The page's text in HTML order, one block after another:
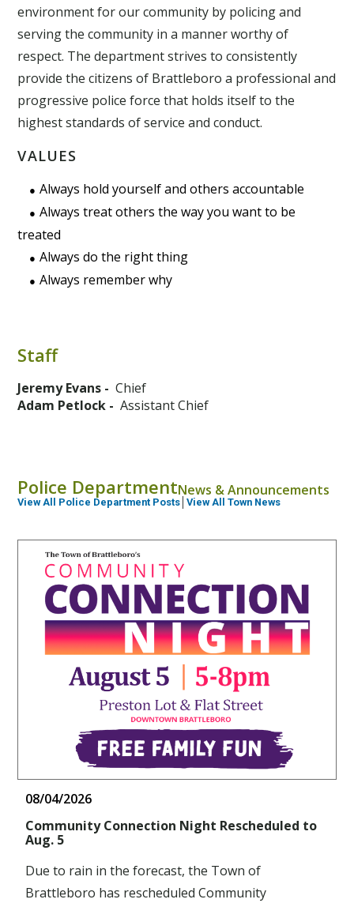
environment for our community by policing and
serving the community in a manner worthy of
respect. The department strives to consistently
provide the citizens of Brattleboro a professional and
progressive police force that holds itself to the
highest standards of service and conduct.
VALUES
Always hold yourself and others accountable
Always treat others the way you want to be
treated
Always do the right thing
Always remember why
Staff
Jeremy Evans -Chief
Adam Petlock -Assistant Chief
Police DepartmentNews & Announcements
View All Police Department Posts │View All Town News
08/04/2026
Community Connection Night Rescheduled to
Aug. 5
Due to rain in the forecast, the Town of
Brattleboro has rescheduled Community